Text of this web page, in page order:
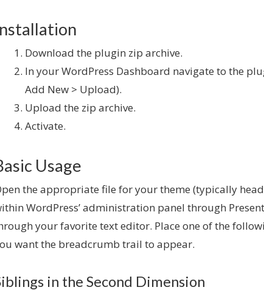
Download the plugin zip archive.
In your WordPress Dashboard navigate to the
Add New > Upload).
Upload the zip archive.
Activate.
Usage
the appropriate file for your theme (typically
WordPress’ administration panel through
your favorite text editor. Place one of the
want the breadcrumb trail to appear.
in the Second Dimension